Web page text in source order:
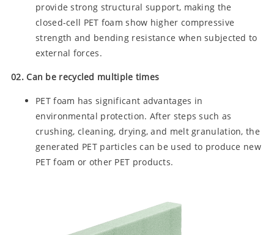
provide strong structural support, making the
closed-cell PET foam show higher compressive
strength and bending resistance when subjected to
external forces.
02. Can be recycled multiple times
PET foam has significant advantages in
environmental protection. After steps such as
crushing, cleaning, drying, and melt granulation, the
generated PET particles can be used to produce new
PET foam or other PET products.